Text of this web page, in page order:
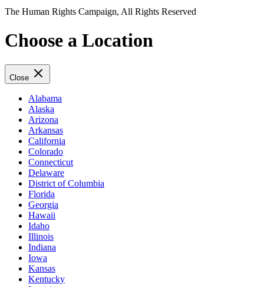
The Human Rights Campaign, All Rights Reserved
Choose a Location
Close
Alabama
Alaska
Arizona
Arkansas
California
Colorado
Connecticut
Delaware
District of Columbia
Florida
Georgia
Hawaii
Idaho
Illinois
Indiana
Iowa
Kansas
Kentucky